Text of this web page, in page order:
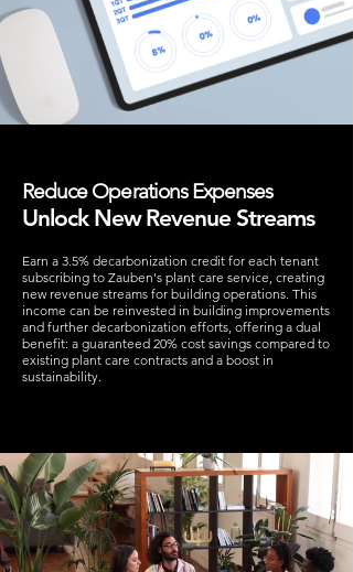
Reduce Operations Expenses
Unlock New Revenue Streams
Earn a 3.5% decarbonization credit for each tenant
subscribing to Zauben's plant care service, creating
new revenue streams for building operations. This
income can be reinvested in building improvements
and further decarbonization efforts, offering a dual
benefit: a guaranteed 20% cost savings compared to
existing plant care contracts and a boost in
sustainability.